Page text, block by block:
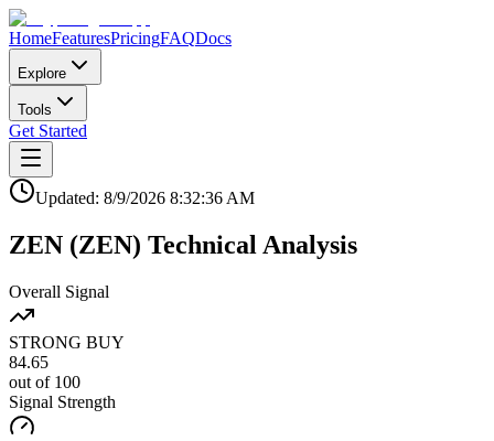
HomeFeaturesPricingFAQDocs
Explore
Tools
Get Started
Updated: 8/9/2026 8:32:36 AM
ZEN (ZEN) Technical Analysis
Overall Signal
STRONG BUY
84.65
out of 100
Signal Strength